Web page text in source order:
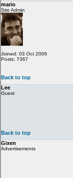
mario
Site Admin
Joined: 03 Oct 2006
Posts: 7367
Back to top
Lee
Guest
Back to top
Gixen
Advertisements